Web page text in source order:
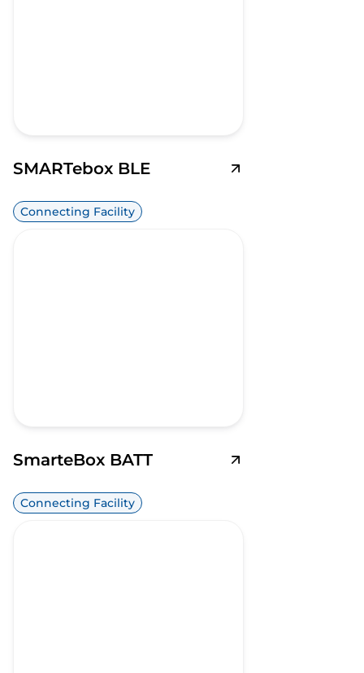
SMARTebox BLE
Connecting Facility
SmarteBox BATT
Connecting Facility